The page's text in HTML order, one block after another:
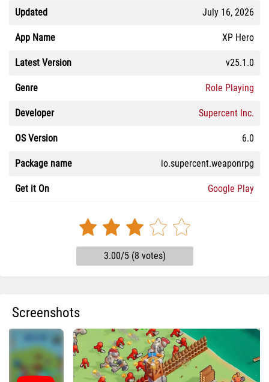
Updated July 16, 2026
App Name XP Hero
Latest Version v25.1.0
Genre Role Playing
Developer Supercent Inc.
OS Version 6.0
Package name io.supercent.weaponrpg
Get it On Google Play
3.00/5 (8 votes)
Screenshots